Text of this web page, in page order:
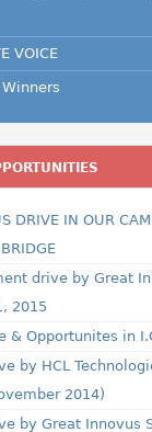
VOICE
DRIVE IN OUR
drive by Great
2015
& Opportunites in
by HCL
2014)
by Great Innovus